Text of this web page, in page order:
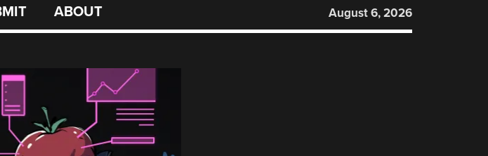
ABOUT August 6, 2026